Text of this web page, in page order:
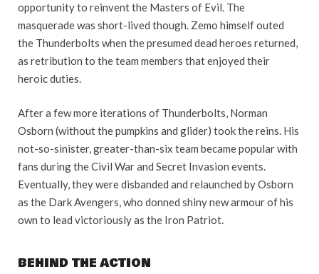
opportunity to reinvent the Masters of Evil. The
masquerade was short-lived though. Zemo himself outed
the Thunderbolts when the presumed dead heroes returned,
as retribution to the team members that enjoyed their
heroic duties.
After a few more iterations of Thunderbolts, Norman
Osborn (without the pumpkins and glider) took the reins. His
not-so-sinister, greater-than-six team became popular with
fans during the Civil War and Secret Invasion events.
Eventually, they were disbanded and relaunched by Osborn
as the Dark Avengers, who donned shiny new armour of his
own to lead victoriously as the Iron Patriot.
BEHIND THE ACTION